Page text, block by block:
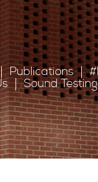
Publications
Sound Testing